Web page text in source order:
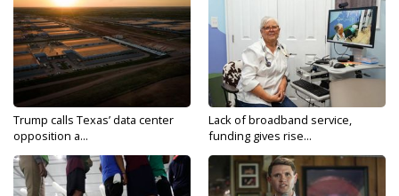
Trump calls Texas’ data center
opposition a...
Lack of broadband service,
funding gives rise...